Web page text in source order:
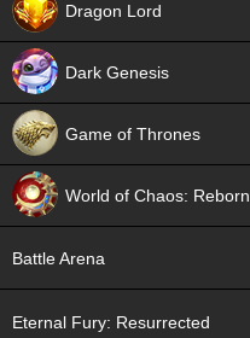
Dragon Lord
Dark Genesis
Game of Thrones
World of Chaos: Reborn
Battle Arena
Eternal Fury: Resurrected